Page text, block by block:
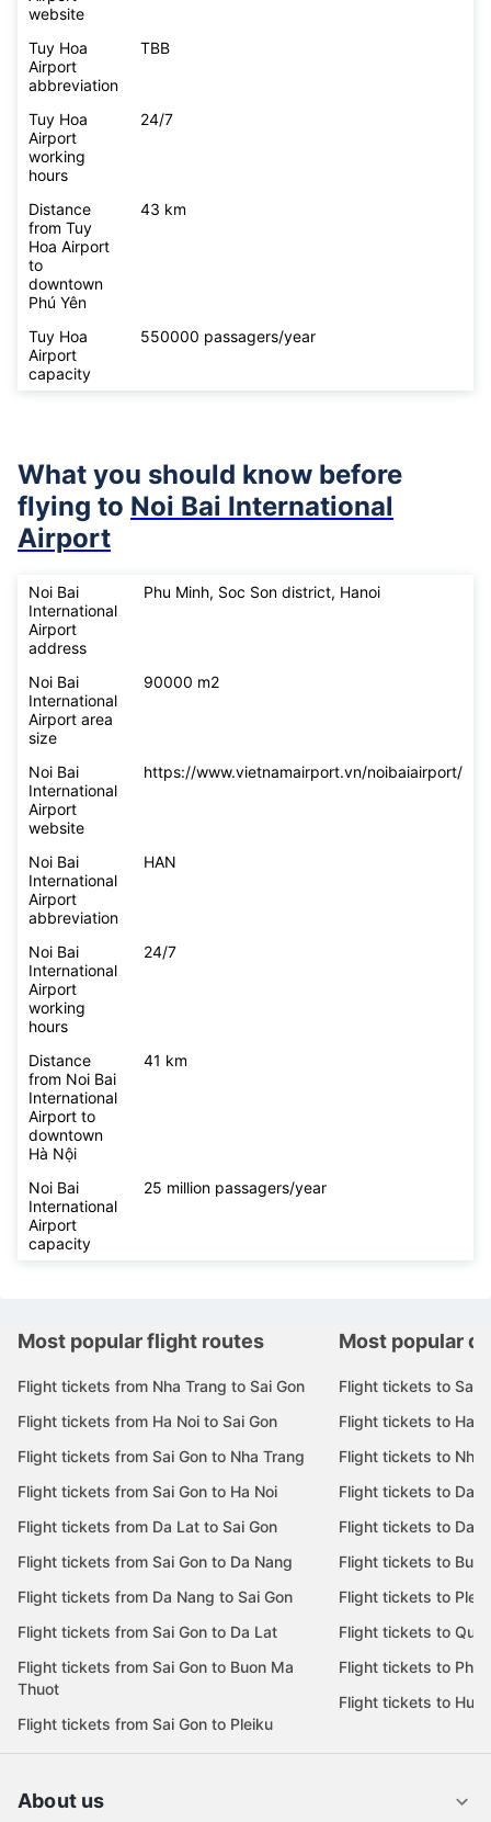
website
Tuy Hoa
Airport
abbreviation
TBB
Tuy Hoa
Airport
working
hours
24/7
Distance
from Tuy
Hoa Airport
to
downtown
Phú Yên
43 km
Tuy Hoa
Airport
capacity
550000 passagers/year
What you should know before
flying to Noi Bai International
Airport
Noi Bai
International
Airport
address
Phu Minh, Soc Son district, Hanoi
Noi Bai
International
Airport area
size
90000 m2
Noi Bai
International
Airport
website
https://www.vietnamairport.vn/noibaiairport/
Noi Bai
International
Airport
abbreviation
HAN
Noi Bai
International
Airport
working
hours
24/7
Distance
from Noi Bai
International
Airport to
downtown
Hà Nội
41 km
Noi Bai
International
Airport
capacity
25 million passagers/year
Most popular flight routes
Flight tickets from Nha Trang to Sai Gon
Flight tickets from Ha Noi to Sai Gon
Flight tickets from Sai Gon to Nha Trang
Flight tickets from Sai Gon to Ha Noi
Flight tickets from Da Lat to Sai Gon
Flight tickets from Sai Gon to Da Nang
Flight tickets from Da Nang to Sai Gon
Flight tickets from Sai Gon to Da Lat
Flight tickets from Sai Gon to Buon Ma
Thuot
Flight tickets from Sai Gon to Pleiku
Most popular
Flight tickets to Sai
Flight tickets to Ha
Flight tickets to Nha
Flight tickets to Da
Flight tickets to Da
Flight tickets to
Flight tickets to
Flight tickets to Quy
Flight tickets to Phu
Flight tickets to Hue
About us